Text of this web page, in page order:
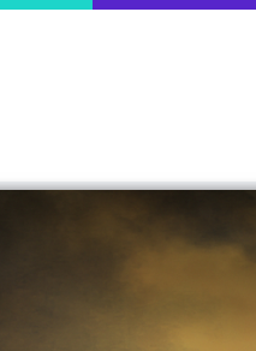
Matches
Policies
Tips